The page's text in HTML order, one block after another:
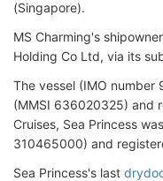
(Singapore).
MS Charming's
Holding Co Ltd, via its
The vessel (IMO
(MMSI 636020325) and
Cruises, Sea Princess
310465000) and
Sea Princess's last